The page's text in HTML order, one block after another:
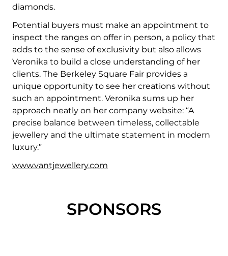
diamonds.
Potential buyers must make an appointment to
inspect the ranges on offer in person, a policy that
adds to the sense of exclusivity but also allows
Veronika to build a close understanding of her
clients. The Berkeley Square Fair provides a
unique opportunity to see her creations without
such an appointment. Veronika sums up her
approach neatly on her company website: “A
precise balance between timeless, collectable
jewellery and the ultimate statement in modern
luxury.”
www.vantjewellery.com
SPONSORS